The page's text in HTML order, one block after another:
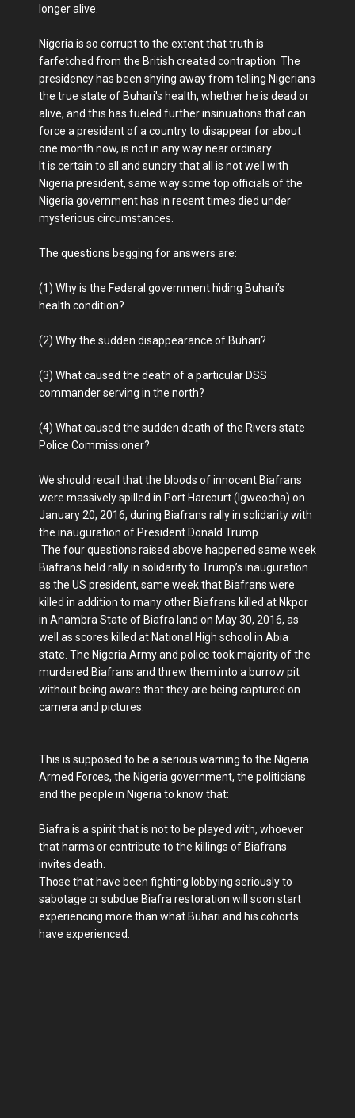
longer alive.
Nigeria is so corrupt to the extent that truth is
farfetched from the British created contraption. The
presidency has been shying away from telling Nigerians
the true state of Buhari's health, whether he is dead or
alive, and this has fueled further insinuations that can
force a president of a country to disappear for about
one month now, is not in any way near ordinary.
It is certain to all and sundry that all is not well with
Nigeria president, same way some top officials of the
Nigeria government has in recent times died under
mysterious circumstances.
The questions begging for answers are:
(1) Why is the Federal government hiding Buhari’s
health condition?
(2) Why the sudden disappearance of Buhari?
(3) What caused the death of a particular DSS
commander serving in the north?
(4) What caused the sudden death of the Rivers state
Police Commissioner?
We should recall that the bloods of innocent Biafrans
were massively spilled in Port Harcourt (Igweocha) on
January 20, 2016, during Biafrans rally in solidarity with
the inauguration of President Donald Trump.
The four questions raised above happened same week
Biafrans held rally in solidarity to Trump’s inauguration
as the US president, same week that Biafrans were
killed in addition to many other Biafrans killed at Nkpor
in Anambra State of Biafra land on May 30, 2016, as
well as scores killed at National High school in Abia
state. The Nigeria Army and police took majority of the
murdered Biafrans and threw them into a burrow pit
without being aware that they are being captured on
camera and pictures.
This is supposed to be a serious warning to the Nigeria
Armed Forces, the Nigeria government, the politicians
and the people in Nigeria to know that:
Biafra is a spirit that is not to be played with, whoever
that harms or contribute to the killings of Biafrans
invites death.
Those that have been fighting lobbying seriously to
sabotage or subdue Biafra restoration will soon start
experiencing more than what Buhari and his cohorts
have experienced.